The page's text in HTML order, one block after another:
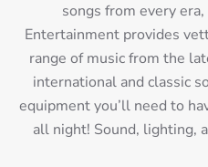
songs from every
Entertainment provides
range of music from the
international and classic
equipment you’ll need to
all night! Sound, lighting,